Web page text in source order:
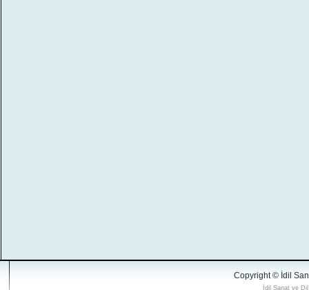
Copyright © İdil
İdil Sanat ve